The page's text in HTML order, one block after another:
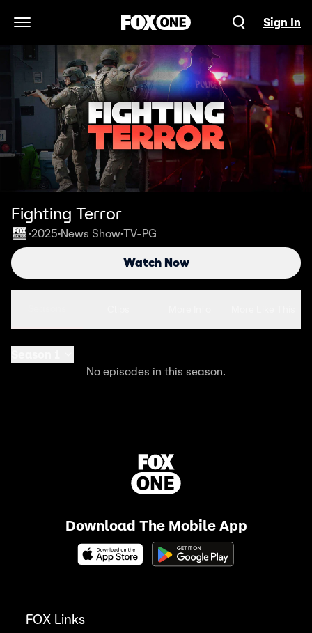
Open Navigation Menu
Sign In
Fighting Terror
•2025•News Show•TV-PG
Watch Now
No episodes in this season.
Download The Mobile App
FOX Links